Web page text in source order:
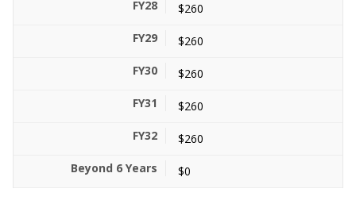
$260
$260
$260
$260
$260
$0